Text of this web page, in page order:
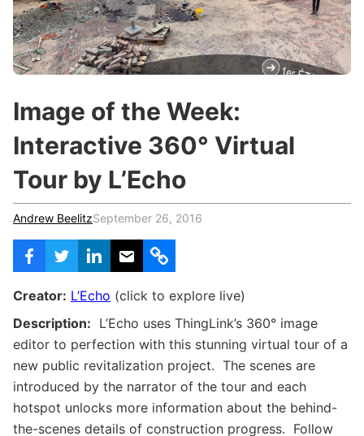
Teachers & Schools
Higher Education
Certified Trainers Program
c
h
f
o
r
Image of the Week:
Interactive 360° Virtual
Tour by L’Echo
Andrew BeelitzSeptember 26, 2016
Creator: L’Echo (click to explore live)
Description: L’Echo uses ThingLink’s 360° image
editor to perfection with this stunning virtual tour of a
new public revitalization project. The scenes are
introduced by the narrator of the tour and each
hotspot unlocks more information about the behind-
the-scenes details of construction progress. Follow